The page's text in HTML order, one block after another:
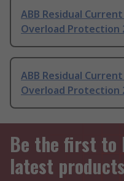
ABB Residual
Overload Protection
ABB Residual
Overload Protection
Be the first to
latest